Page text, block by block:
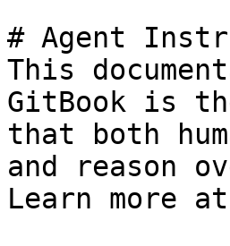
# Agent
This
GitBook is
that both
and reason
Learn more